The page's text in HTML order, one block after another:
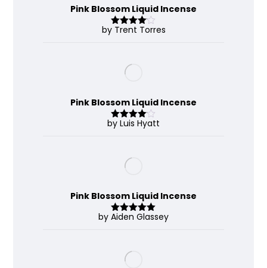
Pink Blossom Liquid Incense
Rated 4
by Trent Torres
Pink Blossom Liquid Incense
Rated4
by Luis Hyatt
Pink Blossom Liquid Incense
Rated 5out
by Aiden Glassey